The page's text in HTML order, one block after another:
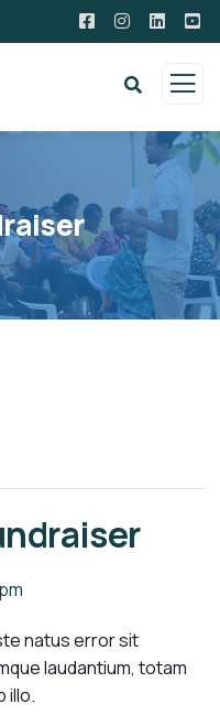
natus error sit
laudantium, totam
illo.